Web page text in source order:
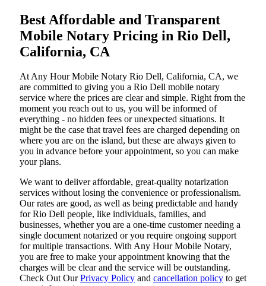
Best Affordable and Transparent
Mobile Notary Pricing in Rio Dell,
California, CA
At​‍​‌‍​‍‌​‍​‌‍​‍‌ Any Hour Mobile Notary Rio Dell, California, CA, we
are committed to giving you a Rio Dell mobile notary
service where the prices are clear and simple. Right from the
moment you reach out to us, you will be informed of
everything - no hidden fees or unexpected situations. It
might be the case that travel fees are charged depending on
where you are on the island, but these are always given to
you in advance before your appointment, so you can make
your plans.
We want to deliver affordable, great-quality notarization
services without losing the convenience or professionalism.
Our rates are good, as well as being predictable and handy
for Rio Dell people, like individuals, families, and
businesses, whether you are a one-time customer needing a
single document notarized or you require ongoing support
for multiple transactions. With Any Hour Mobile Notary,
you are free to make your appointment knowing that the
charges will be clear and the service will be outstanding.
‌Check Out OurPrivacy Policy and cancellation policy to get